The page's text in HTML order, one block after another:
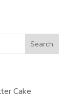
Cake